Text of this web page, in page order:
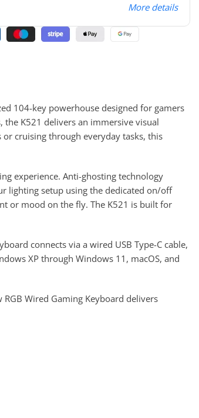
More details
104-key powerhouse designed for gamers
K521 delivers an immersive visual
cruising through everyday tasks, this
experience. Anti-ghosting technology
lighting setup using the dedicated on/off
or mood on the fly. The K521 is built for
connects via a wired USB Type-C cable,
XP through Windows 11, macOS, and
Wired Gaming Keyboard delivers